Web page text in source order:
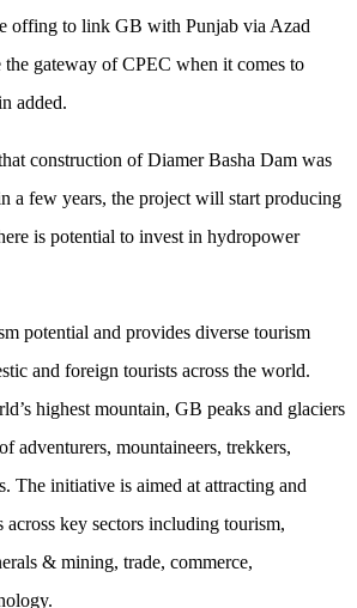
offing to link GB with Punjab via Azad
gateway of CPEC when it comes to
added.
construction of Diamer Basha Dam was
a few years, the project will start producing
is potential to invest in hydropower
potential and provides diverse tourism
and foreign tourists across the world.
highest mountain, GB peaks and glaciers
adventurers, mountaineers, trekkers,
The initiative is aimed at attracting and
key sectors including tourism,
& mining, trade, commerce,